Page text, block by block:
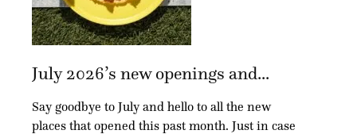
July 2026’s new openings and...
Say goodbye to July and hello to all the new
places that opened this past month. Just in case